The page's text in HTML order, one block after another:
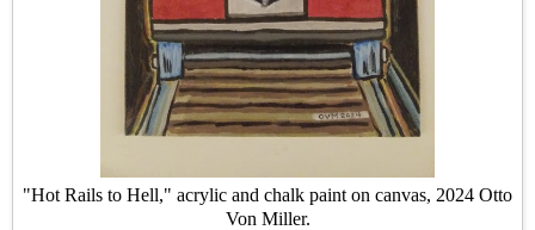
"Hot Rails to Hell," acrylic and chalk paint on canvas, 2024 Otto
Von Miller.